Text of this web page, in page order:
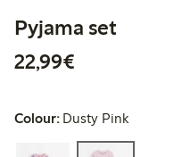
Pyjama set
22,99€
Colour: Dusty Pink